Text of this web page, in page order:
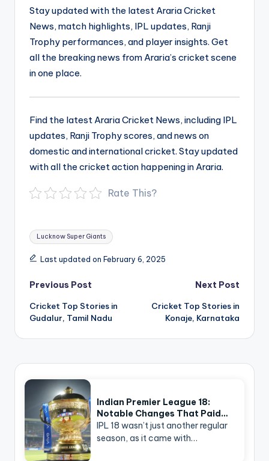
Stay updated with the latest Araria Cricket
News, match highlights, IPL updates, Ranji
Trophy performances, and player insights. Get
all the breaking news from Araria’s cricket scene
in one place.
Find the latest Araria Cricket News, including IPL
updates, Ranji Trophy scores, and news on
domestic and international cricket. Stay updated
with all the cricket action happening in Araria.
Rate This?
Tags:
Lucknow Super Giants
Last updated on February 6, 2025
Post
navigation
Previous Post
Cricket Top Stories in
Gudalur, Tamil Nadu
Next Post
Cricket Top Stories in
Konaje, Karnataka
Indian Premier League 18:
Notable Changes That Paid…
IPL 18 wasn’t just another regular
season, as it came with…